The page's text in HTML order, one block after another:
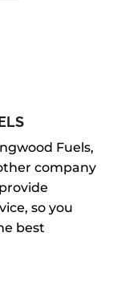
Fuels,
company
so you
best